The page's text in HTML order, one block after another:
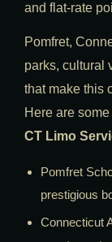
and flat-rate
Pomfret,
parks, cultural
that make this
Here are
CT Limo
Pomfret
prestigious
Connecticut